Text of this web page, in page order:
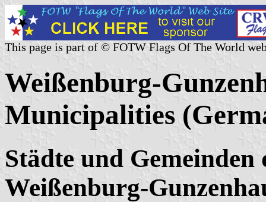
This page is part of © FOTW Flags Of The World
Weißenburg-
Municipalities
Städte und Gemeinden
Weißenburg-